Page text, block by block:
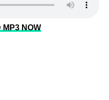
MP3 NOW